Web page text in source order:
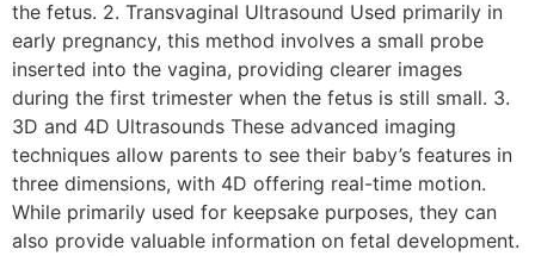
the fetus. 2. Transvaginal Ultrasound Used primarily in
early pregnancy, this method involves a small probe
inserted into the vagina, providing clearer images
during the first trimester when the fetus is still small. 3.
3D and 4D Ultrasounds These advanced imaging
techniques allow parents to see their baby’s features in
three dimensions, with 4D offering real-time motion.
While primarily used for keepsake purposes, they can
also provide valuable information on fetal development.